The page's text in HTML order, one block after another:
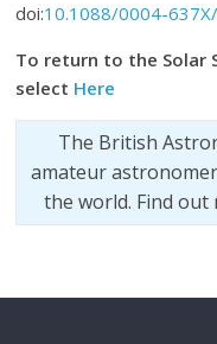
doi:10.1088/0004-
To return to the Solar
select Here
The British
amateur
the world. Find out